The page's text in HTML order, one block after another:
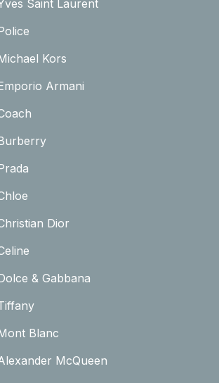
Saint Laurent
Kors
Armani
Dior
& Gabbana
Blanc
McQueen